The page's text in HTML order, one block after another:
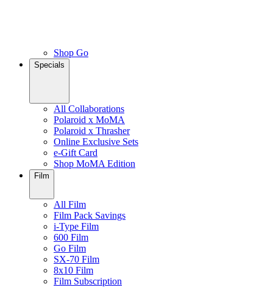
Shop Go
Specials
All Collaborations
Polaroid x MoMA
Polaroid x Thrasher
Online Exclusive Sets
e-Gift Card
Shop MoMA Edition
Film
All Film
Film Pack Savings
i-Type Film
600 Film
Go Film
SX-70 Film
8x10 Film
Film Subscription